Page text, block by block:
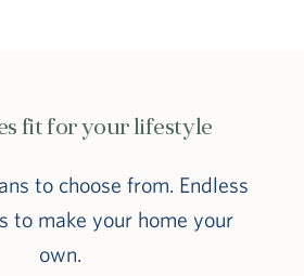
fit for your lifestyle
to choose from. Endless
to make your home your
own.